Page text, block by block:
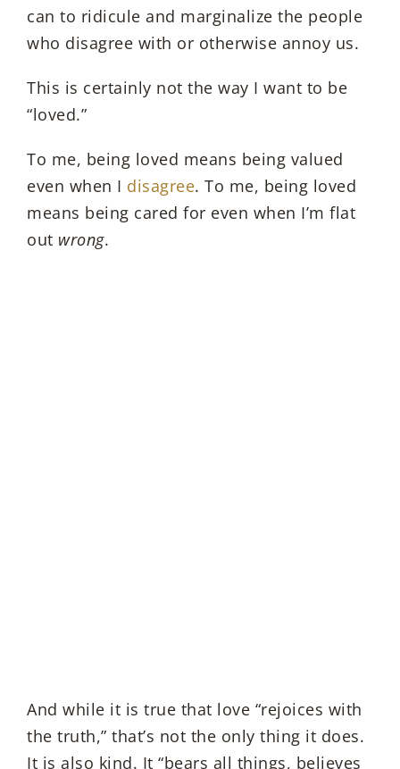
can to ridicule and marginalize the people
who disagree with or otherwise annoy us.
This is certainly not the way I want to be
“loved.”
To me, being loved means being valued
even when I disagree. To me, being loved
means being cared for even when I’m flat
out wrong.
And while it is true that love “rejoices with
the truth,” that’s not the only thing it does.
It is also kind. It “bears all things, believes